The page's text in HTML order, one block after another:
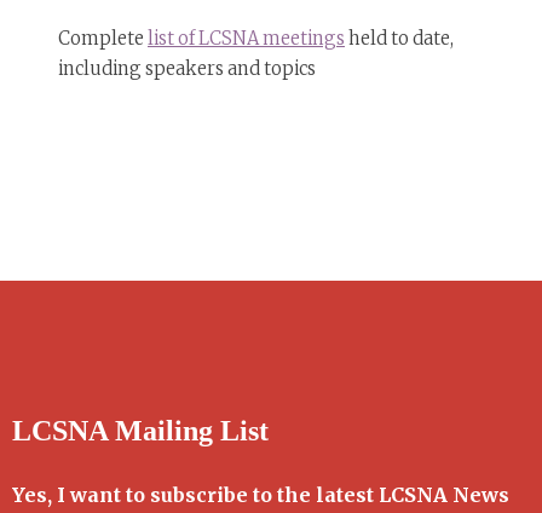
Complete list of LCSNA meetings held to date,
including speakers and topics
LCSNA Mailing List
Yes, I want to subscribe to the latest LCSNA News